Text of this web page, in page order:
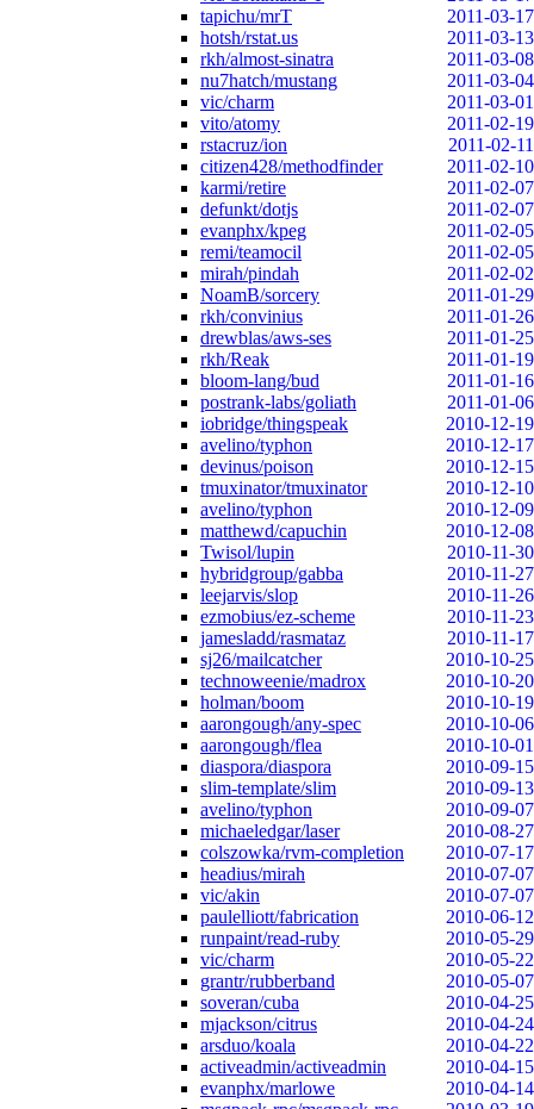
tapichu/mrT
2011-03-17
hotsh/rstat.us
2011-03-13
rkh/almost-sinatra
2011-03-08
nu7hatch/mustang
2011-03-04
vic/charm
2011-03-01
vito/atomy
2011-02-19
rstacruz/ion
2011-02-11
citizen428/methodfinder
2011-02-10
karmi/retire
2011-02-07
defunkt/dotjs
2011-02-07
evanphx/kpeg
2011-02-05
remi/teamocil
2011-02-05
mirah/pindah
2011-02-02
NoamB/sorcery
2011-01-29
rkh/convinius
2011-01-26
drewblas/aws-ses
2011-01-25
rkh/Reak
2011-01-19
bloom-lang/bud
2011-01-16
postrank-labs/goliath
2011-01-06
iobridge/thingspeak
2010-12-19
avelino/typhon
2010-12-17
devinus/poison
2010-12-15
tmuxinator/tmuxinator
2010-12-10
avelino/typhon
2010-12-09
matthewd/capuchin
2010-12-08
Twisol/lupin
2010-11-30
hybridgroup/gabba
2010-11-27
leejarvis/slop
2010-11-26
ezmobius/ez-scheme
2010-11-23
jamesladd/rasmataz
2010-11-17
sj26/mailcatcher
2010-10-25
technoweenie/madrox
2010-10-20
holman/boom
2010-10-19
aarongough/any-spec
2010-10-06
aarongough/flea
2010-10-01
diaspora/diaspora
2010-09-15
slim-template/slim
2010-09-13
avelino/typhon
2010-09-07
michaeledgar/laser
2010-08-27
colszowka/rvm-completion
2010-07-17
headius/mirah
2010-07-07
vic/akin
2010-07-07
paulelliott/fabrication
2010-06-12
runpaint/read-ruby
2010-05-29
vic/charm
2010-05-22
grantr/rubberband
2010-05-07
soveran/cuba
2010-04-25
mjackson/citrus
2010-04-24
arsduo/koala
2010-04-22
activeadmin/activeadmin
2010-04-15
evanphx/marlowe
2010-04-14